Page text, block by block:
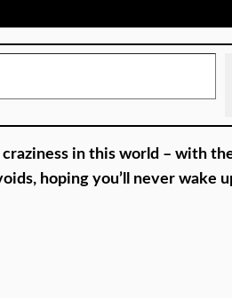
in this world – with
hoping you’ll never wake